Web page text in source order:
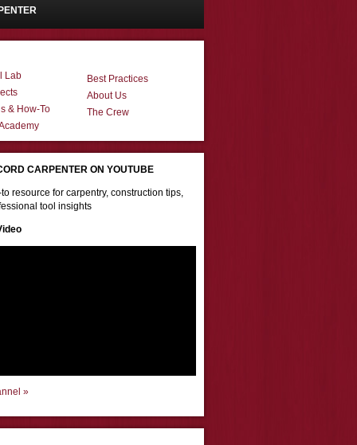
Lab
& How-To
Best Practices
About Us
The Crew
CARPENTER ON YOUTUBE
resource for carpentry, construction tips,
tool insights
»